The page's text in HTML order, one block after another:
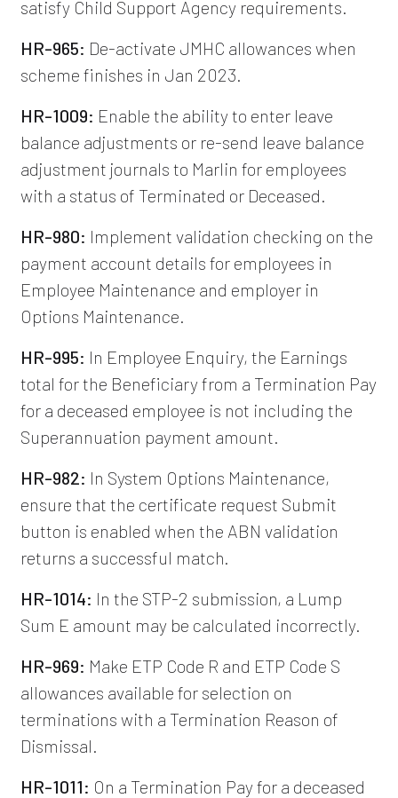
satisfy Child Support Agency requirements.
HR-965: De-activate JMHC allowances when
scheme finishes in Jan 2023.
HR-1009: Enable the ability to enter leave
balance adjustments or re-send leave balance
adjustment journals to Marlin for employees
with a status of Terminated or Deceased.
HR-980: Implement validation checking on the
payment account details for employees in
Employee Maintenance and employer in
Options Maintenance.
HR-995: In Employee Enquiry, the Earnings
total for the Beneficiary from a Termination Pay
for a deceased employee is not including the
Superannuation payment amount.
HR-982: In System Options Maintenance,
ensure that the certificate request Submit
button is enabled when the ABN validation
returns a successful match.
HR-1014: In the STP-2 submission, a Lump
Sum E amount may be calculated incorrectly.
HR-969: Make ETP Code R and ETP Code S
allowances available for selection on
terminations with a Termination Reason of
Dismissal.
HR-1011: On a Termination Pay for a deceased